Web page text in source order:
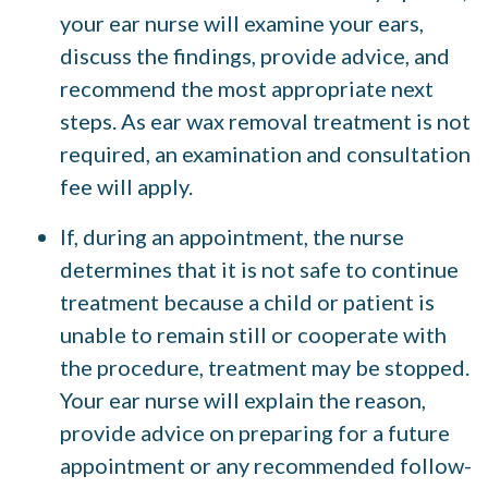
your ear nurse will examine your ears,
discuss the findings, provide advice, and
recommend the most appropriate next
steps. As ear wax removal treatment is not
required, an examination and consultation
fee will apply.
If, during an appointment, the nurse
determines that it is not safe to continue
treatment because a child or patient is
unable to remain still or cooperate with
the procedure, treatment may be stopped.
Your ear nurse will explain the reason,
provide advice on preparing for a future
appointment or any recommended follow-